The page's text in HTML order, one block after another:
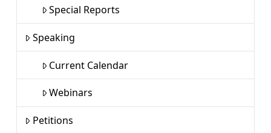
Special Reports
Speaking
Current Calendar
Webinars
Petitions